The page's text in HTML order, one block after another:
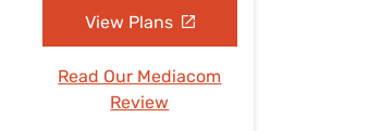
View Plans
Read Our Mediacom
Review